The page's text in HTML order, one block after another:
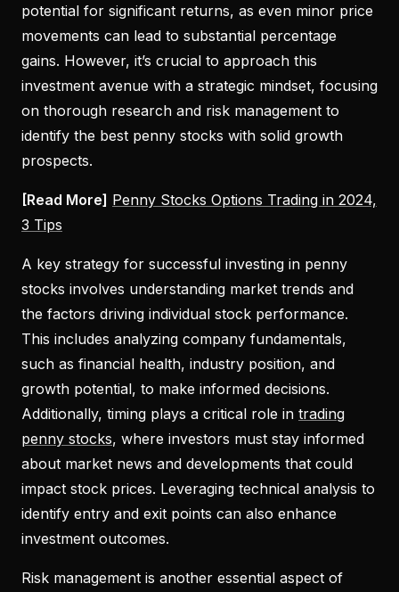
potential for significant returns, as even minor price
movements can lead to substantial percentage
gains. However, it’s crucial to approach this
investment avenue with a strategic mindset, focusing
on thorough research and risk management to
identify the best penny stocks with solid growth
prospects.
[Read More] Penny Stocks Options Trading in 2024,
3 Tips
A key strategy for successful investing in penny
stocks involves understanding market trends and
the factors driving individual stock performance.
This includes analyzing company fundamentals,
such as financial health, industry position, and
growth potential, to make informed decisions.
Additionally, timing plays a critical role in trading
penny stocks, where investors must stay informed
about market news and developments that could
impact stock prices. Leveraging technical analysis to
identify entry and exit points can also enhance
investment outcomes.
Risk management is another essential aspect of